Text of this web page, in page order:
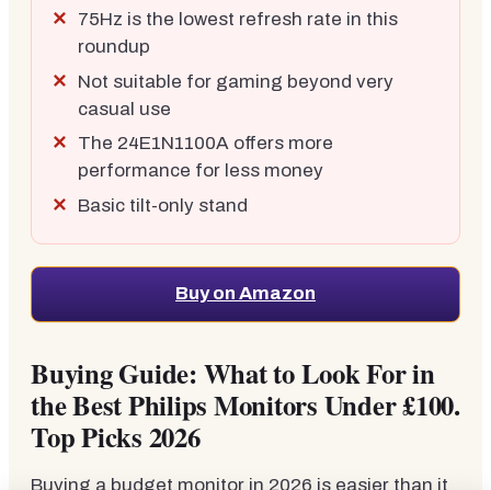
75Hz is the lowest refresh rate in this
roundup
Not suitable for gaming beyond very
casual use
The 24E1N1100A offers more
performance for less money
Basic tilt-only stand
Buy on Amazon
Buying Guide: What to Look For in
the Best Philips Monitors Under £100.
Top Picks 2026
Buying a budget monitor in 2026 is easier than it